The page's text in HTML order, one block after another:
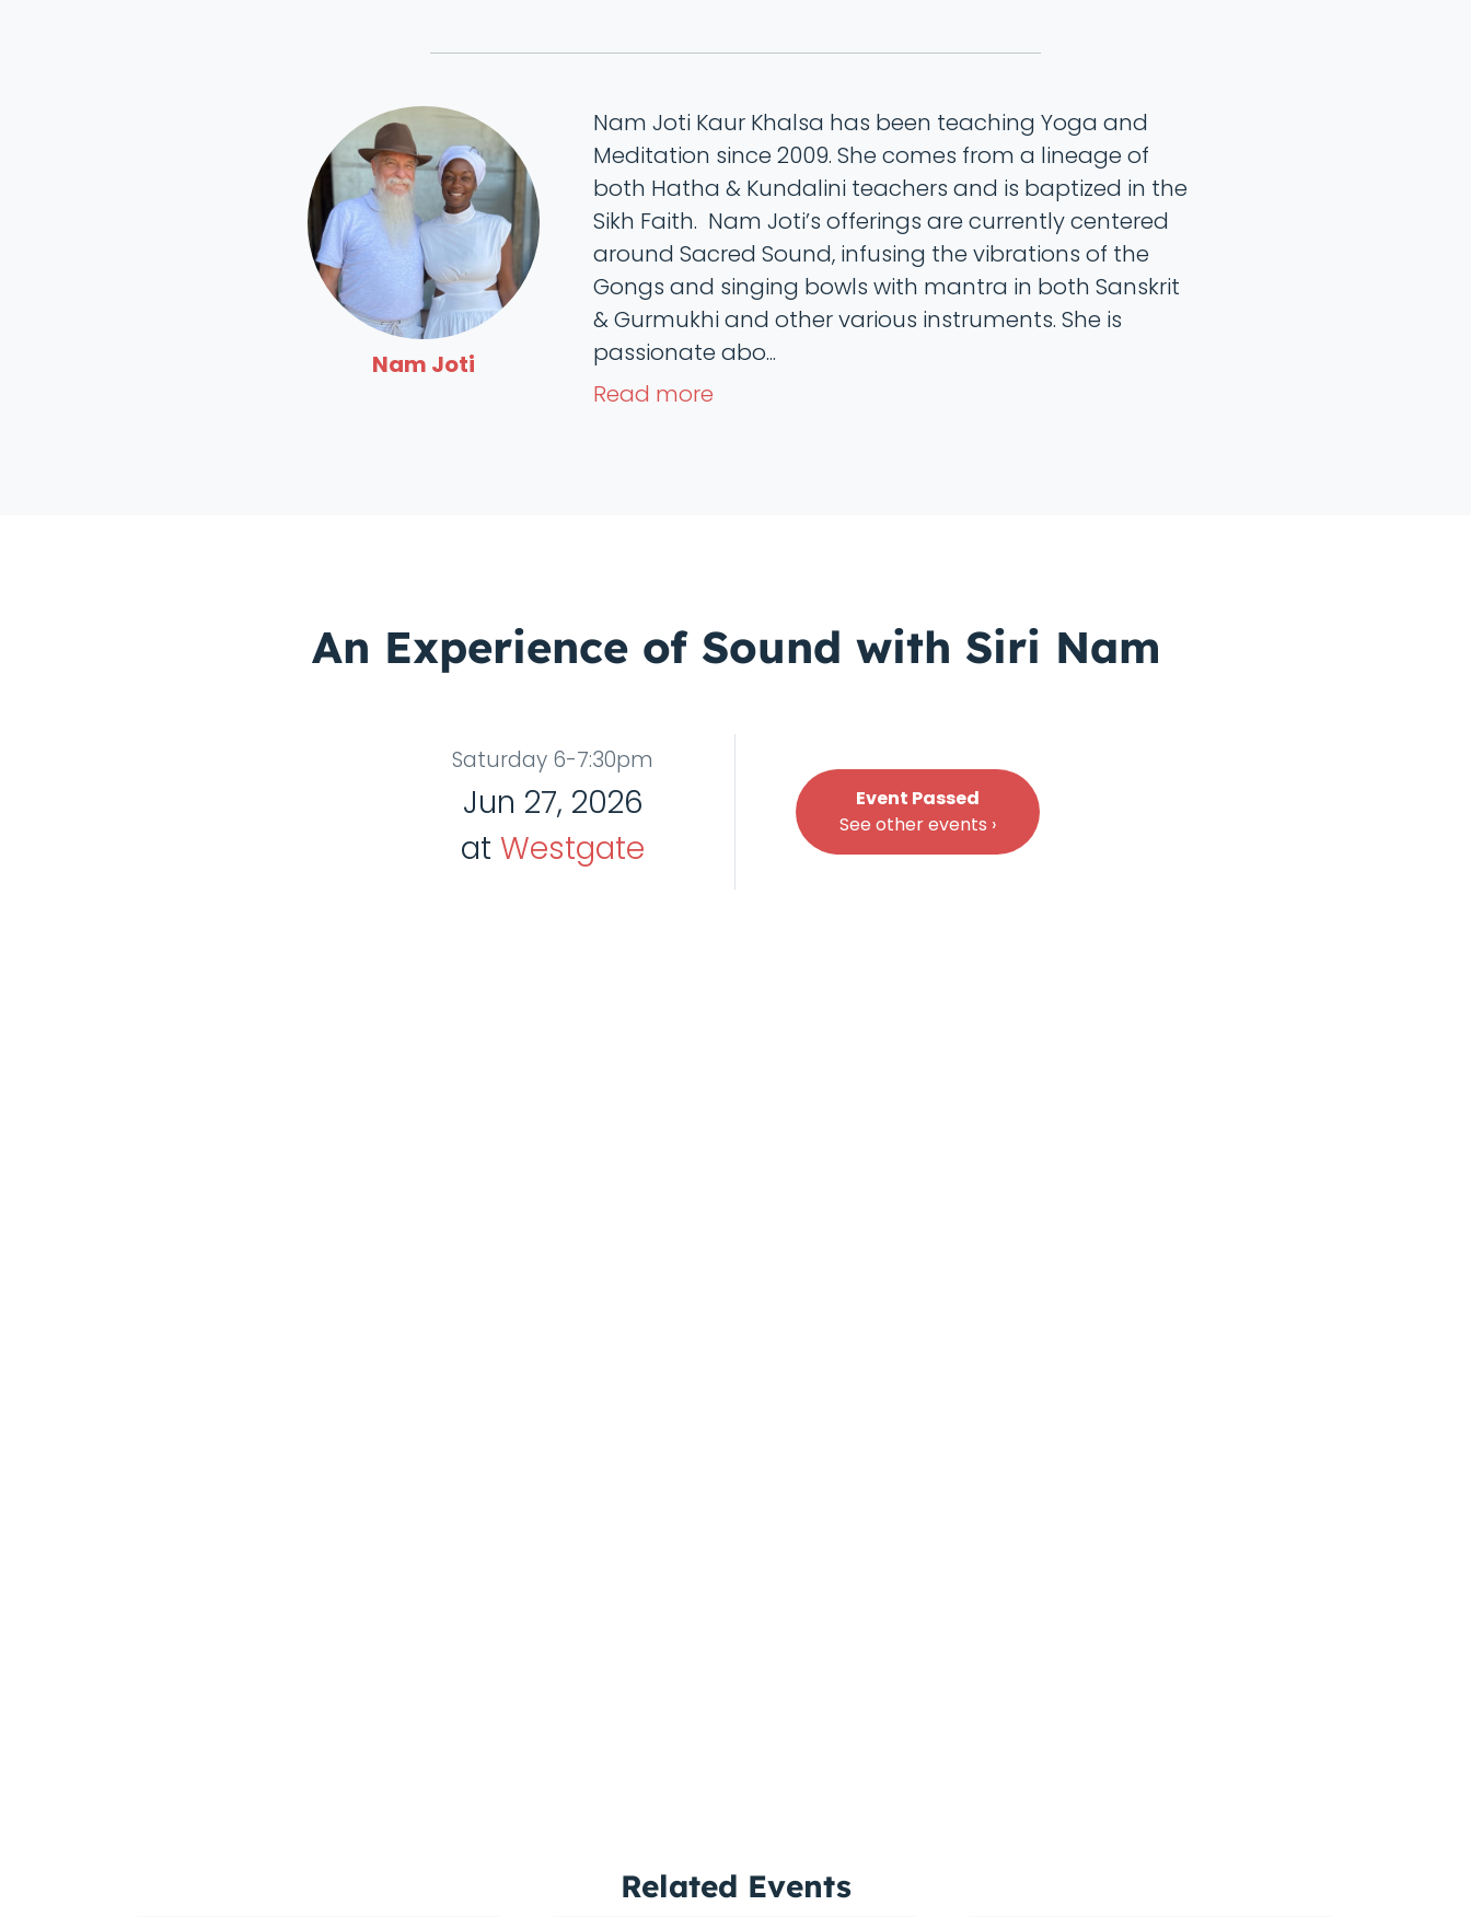
Nam Joti
Nam Joti Kaur Khalsa has been teaching Yoga and
Meditation since 2009. She comes from a lineage of
both Hatha & Kundalini teachers and is baptized in the
Sikh Faith. Nam Joti’s offerings are currently centered
around Sacred Sound, infusing the vibrations of the
Gongs and singing bowls with mantra in both Sanskrit
& Gurmukhi and other various instruments. She is
passionate abo...
Read more
An Experience of Sound with Siri Nam
Saturday 6-7:30pm
Jun 27, 2026
at Westgate
Event Passed
See other events ›
Related Events